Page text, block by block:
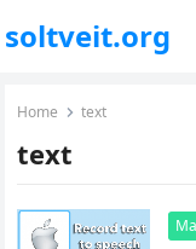
soltveit.org
Home text
text